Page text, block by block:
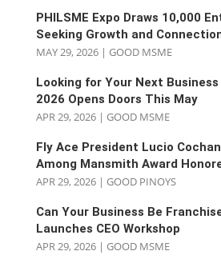
PHILSME Expo Draws 10,000
Seeking Growth and
MAY 29, 2026| GOOD MSME
Looking for Your Next Business
2026 Opens Doors This May
APR 29, 2026| GOOD MSME
Fly Ace President Lucio
Among Mansmith Award
APR 29, 2026| GOOD PINOYS
Can Your Business Be
Launches CEO Workshop
APR 29, 2026| GOOD MSME